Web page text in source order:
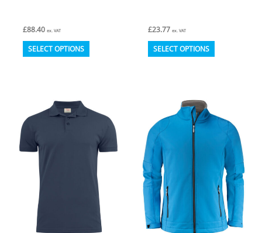
£88.40 ex. VAT
SELECT OPTIONS This
variants.
options
may
be
chosen
on
the
£23.77 ex. VAT
SELECT OPTIONS This
The
options
may
be
chosen
on
the